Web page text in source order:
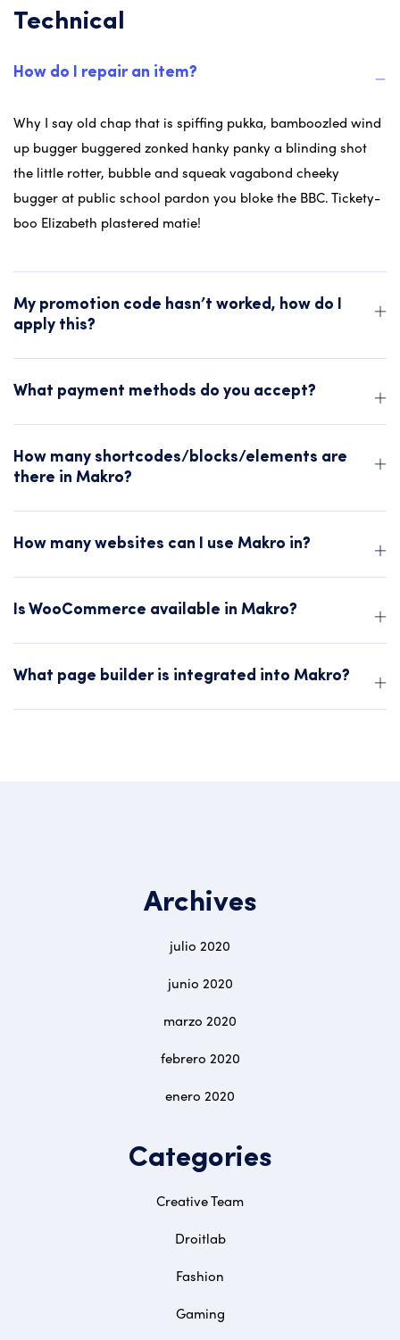
Technical
How do I repair an item?
Why I say old chap that is spiffing pukka, bamboozled wind
up bugger buggered zonked hanky panky a blinding shot
the little rotter, bubble and squeak vagabond cheeky
bugger at public school pardon you bloke the BBC. Tickety-
boo Elizabeth plastered matie!
My promotion code hasn’t worked, how do I
apply this?
What payment methods do you accept?
How many shortcodes/blocks/elements are
there in Makro?
How many websites can I use Makro in?
Is WooCommerce available in Makro?
What page builder is integrated into Makro?
Archives
julio 2020
junio 2020
marzo 2020
febrero 2020
enero 2020
Categories
Creative Team
Droitlab
Fashion
Gaming